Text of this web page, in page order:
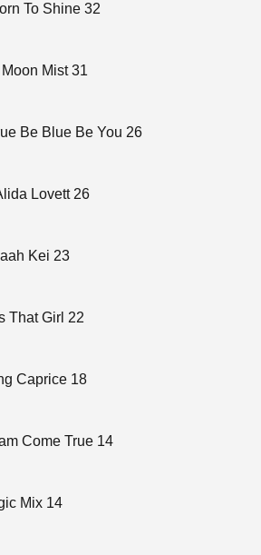
To Shine 32
Mist 31
Be Blue Be You 26
Lovett 26
Kei 23
That Girl 22
Caprice 18
Come True 14
Mix 14